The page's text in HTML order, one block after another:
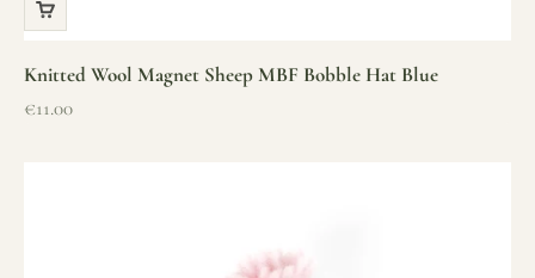
Knitted Wool Magnet Sheep MBF Bobble Hat Blue
Sale price
€11.00